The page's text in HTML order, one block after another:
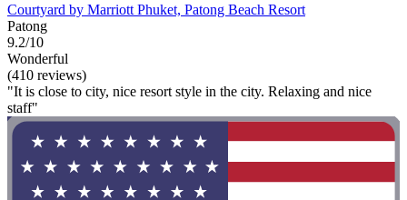
Courtyard by Marriott Phuket, Patong Beach Resort
Patong
9.2/10
Wonderful
(410 reviews)
"It is close to city, nice resort style in the city. Relaxing and nice
staff"